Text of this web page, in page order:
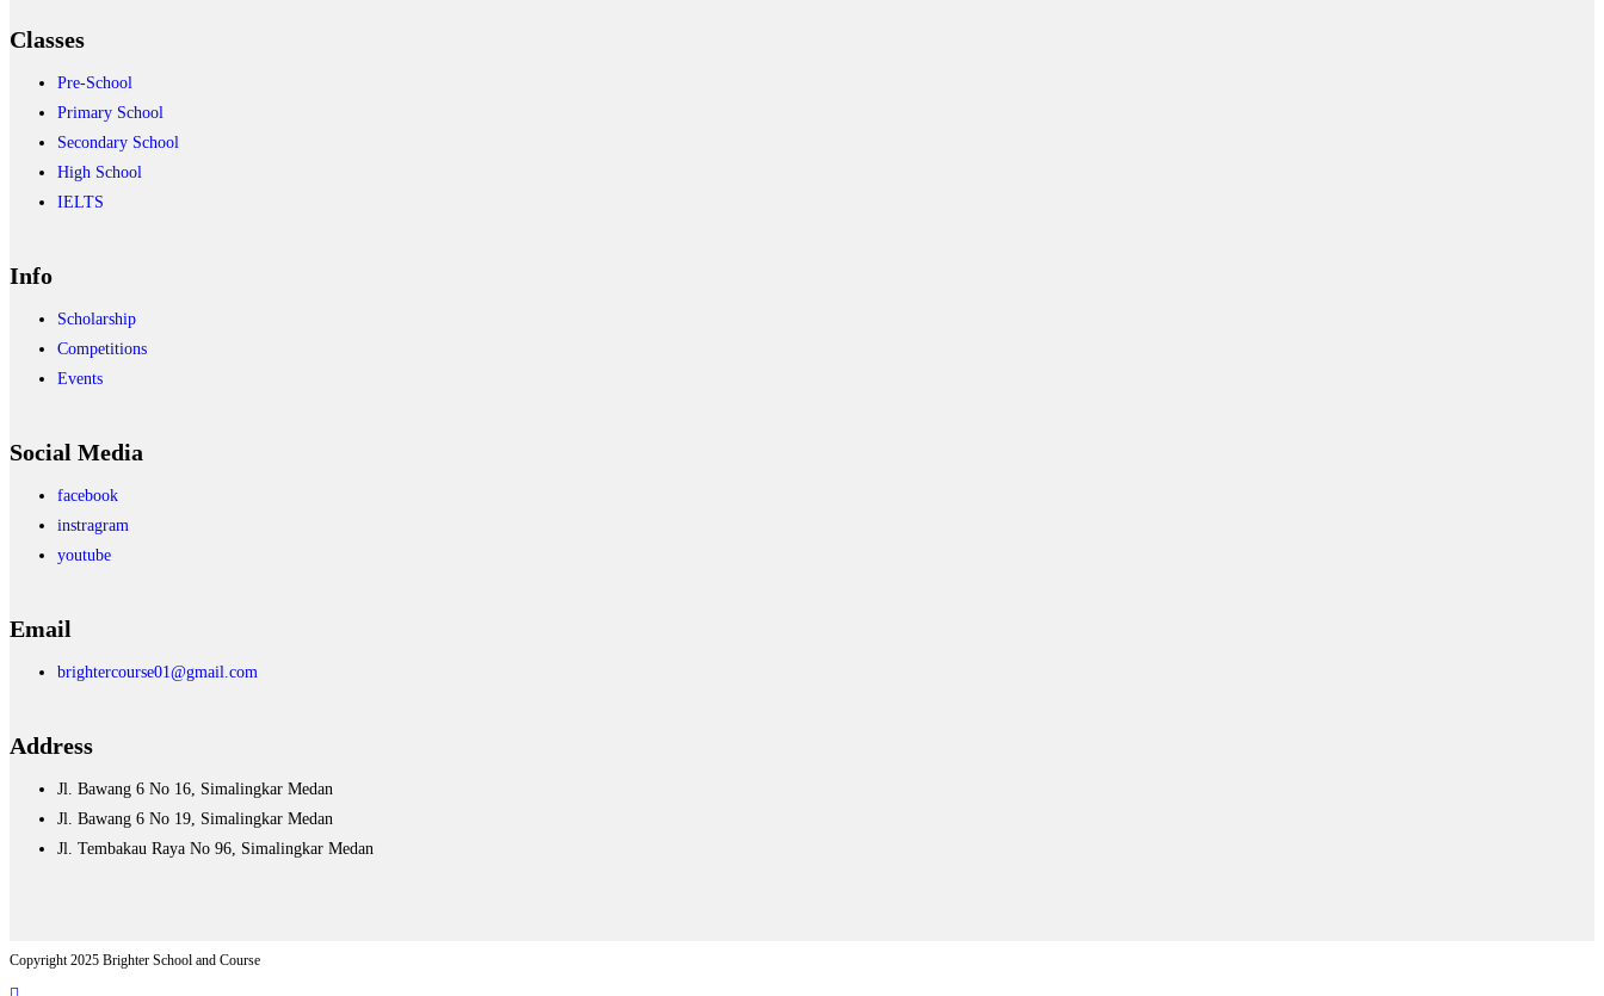
Classes
Pre-School
Primary School
Secondary School
High School
IELTS
Info
Scholarship
Competitions
Events
Social Media
facebook
instragram
youtube
Email
brightercourse01@gmail.com
Address
Jl. Bawang 6 No 16, Simalingkar Medan
Jl. Bawang 6 No 19, Simalingkar Medan
Jl. Tembakau Raya No 96, Simalingkar Medan
Copyright 2025 Brighter School and Course